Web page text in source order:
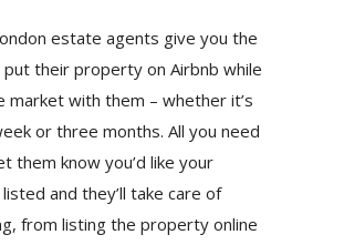
estate agents give you the
their property on Airbnb while
market with them – whether it’s
or three months. All you need
them know you’d like your
and they’ll take care of
from listing the property online